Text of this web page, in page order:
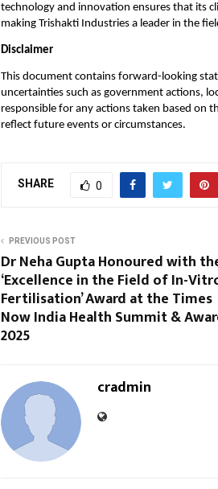
technology and innovation ensures that its
making Trishakti Industries a leader in the
Disclaimer
This document contains forward-looking
uncertainties such as government actions,
responsible for any actions taken based on
reflect future events or circumstances.
SHARE 0
PREVIOUS POST
Dr Neha Gupta Honoured with
‘Excellence in the Field of In-
Fertilisation’ Award at the Times
Now India Health Summit &
2025
cradmin